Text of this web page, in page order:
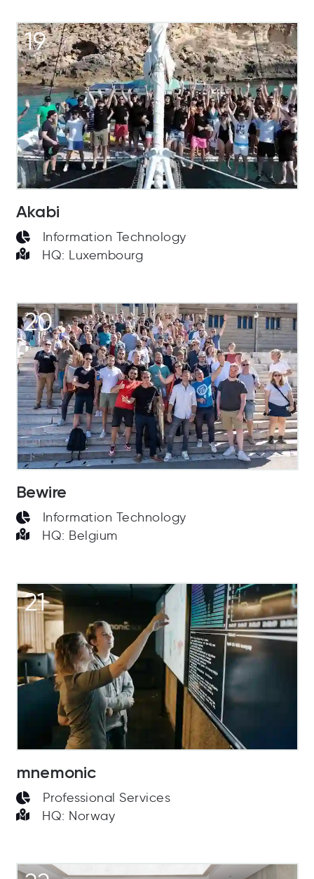
19
Akabi
Information Technology
HQ: Luxembourg
20
Bewire
Information Technology
HQ: Belgium
21
mnemonic
Professional Services
HQ: Norway